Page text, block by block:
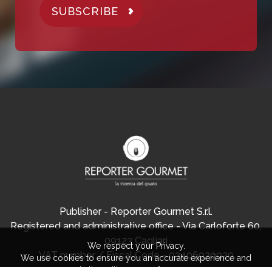
SUBSCRIBE
Publisher - Reporter Gourmet S.r.l.
Registered and administrative office - Via Carloforte 60,
09123 Cagliari
VAT number / Fiscal Code - 03406920920
We respect your Privacy.
We use cookies to ensure you an accurate experience and